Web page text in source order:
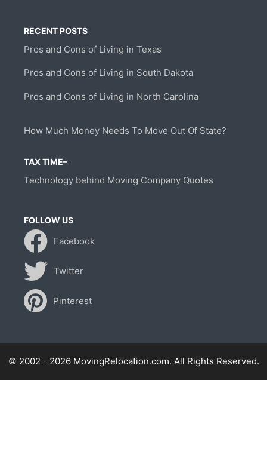
RECENT POSTS
Pros and Cons of Living in Texas
Pros and Cons of Living in South Dakota
Pros and Cons of Living in North Carolina
How Much Money Needs To Move Out Of State?
TAX TIME–
Technology behind Moving Company Quotes
FOLLOW US
Facebook
Twitter
Pinterest
© 2002 - 2026 MovingRelocation.com. All Rights Reserved.